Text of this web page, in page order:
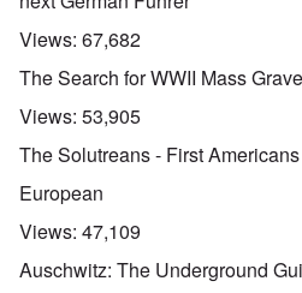
Views: 67,682
The Search for WWII Mass
Views: 53,905
The Solutreans - First
European
Views: 47,109
Auschwitz: The Underground